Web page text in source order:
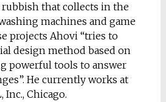
that collects in the
machines and game
projects Ahovi “tries to
design method based on
powerful tools to answer
He currently works at
Chicago.